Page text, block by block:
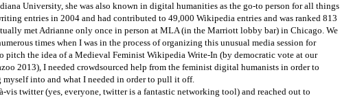
University, she was also known in digital humanities as the go-to person for all things
entries in 2004 and had contributed to 49,000 Wikipedia entries and was ranked 813
met Adrianne only once in person at MLA (in the Marriott lobby bar) in Chicago. We
times when I was in the process of organizing this unusual media session for
pitch the idea of a Medieval Feminist Wikipedia Write-In (by democratic vote at our
2013), I needed crowdsourced help from the feminist digital humanists in order to
into and what I needed in order to pull it off.
vis twitter (yes, everyone, twitter is a fantastic networking tool) and reached out to